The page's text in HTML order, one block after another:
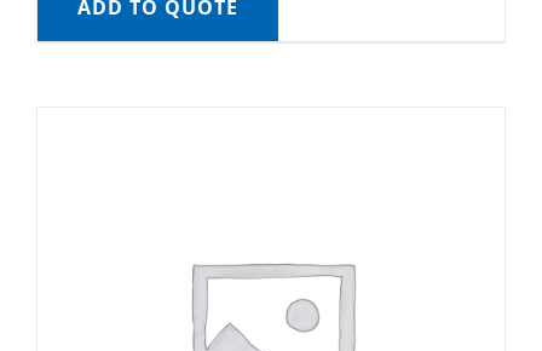
ADD TO QUOTE